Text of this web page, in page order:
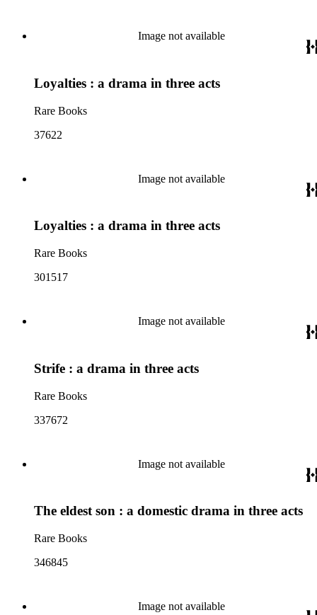
Image not available
Loyalties : a drama in three acts
Rare Books
37622
Image not available
Loyalties : a drama in three acts
Rare Books
301517
Image not available
Strife : a drama in three acts
Rare Books
337672
Image not available
The eldest son : a domestic drama in three acts
Rare Books
346845
Image not available